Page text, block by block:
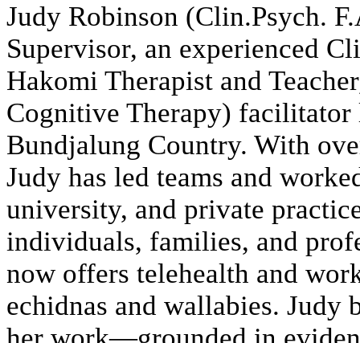
Judy Robinson (Clin.Psych.
Supervisor, an experienced
Hakomi Therapist and
Cognitive Therapy)
Bundjalung Country. With
Judy has led teams and
university, and private
individuals, families, and
now offers telehealth and
echidnas and wallabies. Judy